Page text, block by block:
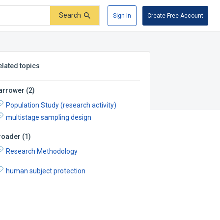
Search Sign In Create Free Account
topics
(2)
Population Study (research activity)
multistage sampling design
(1)
Research Methodology
human subject protection